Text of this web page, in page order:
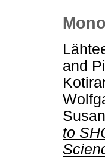
and
to